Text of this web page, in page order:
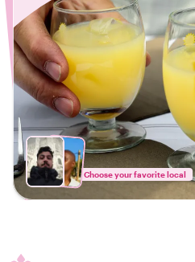
Choose your favorite local